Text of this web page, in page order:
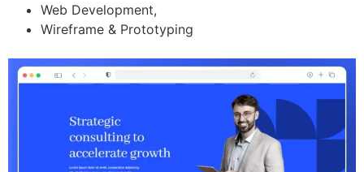
Web Development,
Wireframe & Prototyping